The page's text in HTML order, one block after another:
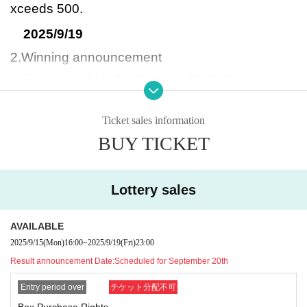
xceeds 500.
2025/9/19
2.Winning announcement
Scheduled for September 20, 2024
3. Product purchase period
From September 26, 2025 to September 28, 2
-What happens after you win?-
You can purchase it at the cash register of Yurak
usha Himeji Hanada store.
To the staff at the cash register, please go to My
Ticket sales information
BUY TICKET
Lottery sales
AVAILABLE
2025/9/15(Mon)16:00~2025/9/19(Fri)23:00
Result announcement Date:Scheduled for September 20th
Entry period over チケット分配不可